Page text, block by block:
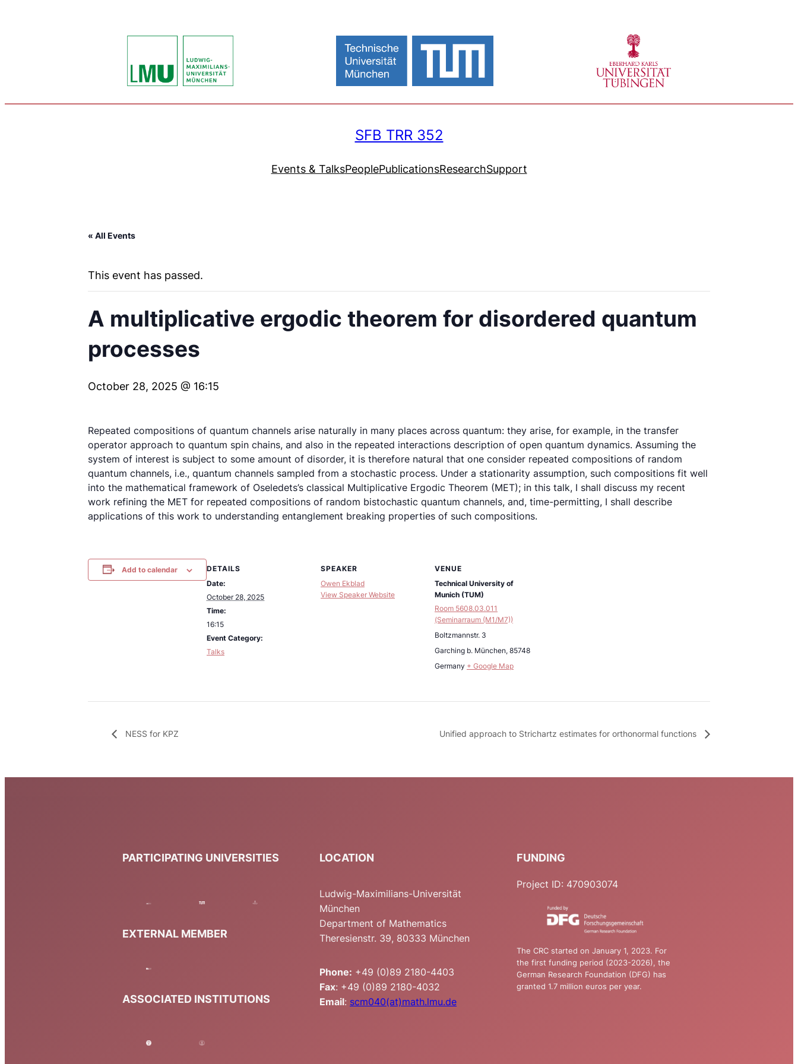
SFB TRR 352
Events & TalksPeoplePublicationsResearchSupport
« All Events
This event has passed.
A multiplicative ergodic theorem for disordered quantum
processes
October 28, 2025 @ 16:15
Repeated compositions of quantum channels arise naturally in many places across quantum: they arise, for example, in the transfer
operator approach to quantum spin chains, and also in the repeated interactions description of open quantum dynamics. Assuming the
system of interest is subject to some amount of disorder, it is therefore natural that one consider repeated compositions of random
quantum channels, i.e., quantum channels sampled from a stochastic process. Under a stationarity assumption, such compositions fit well
into the mathematical framework of Oseledets’s classical Multiplicative Ergodic Theorem (MET); in this talk, I shall discuss my recent
work refining the MET for repeated compositions of random bistochastic quantum channels, and, time-permitting, I shall describe
applications of this work to understanding entanglement breaking properties of such compositions.
Add to calendar
DETAILS
Date:
October 28, 2025
Time:
16:15
Event Category:
Talks
SPEAKER
Owen Ekblad
View Speaker Website
VENUE
Technical University of
Munich (TUM)
Room 5608.03.011
(Seminarraum (M1/M7))
Boltzmannstr. 3
Garching b. München, 85748
Germany + Google Map
NESS for KPZ Unified approach to Strichartz estimates for orthonormal functions
PARTICIPATING UNIVERSITIES
EXTERNAL MEMBER
ASSOCIATED INSTITUTIONS
LOCATION
Ludwig-Maximilians-Universität
München
Department of Mathematics
Theresienstr. 39, 80333 München
Phone: +49 (0)89 2180-4403
Fax: +49 (0)89 2180-4032
Email: scm040(at)math.lmu.de
FUNDING
Project ID: 470903074
The CRC started on January 1, 2023. For
the first funding period (2023-2026), the
German Research Foundation (DFG) has
granted 1.7 million euros per year.